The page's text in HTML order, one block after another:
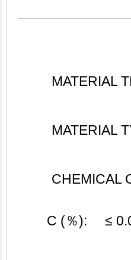
MATERIAL
MATERIAL
CHEMICAL
C (％):     ≤